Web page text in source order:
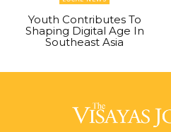
Youth Contributes To
Shaping Digital Age In
Southeast Asia